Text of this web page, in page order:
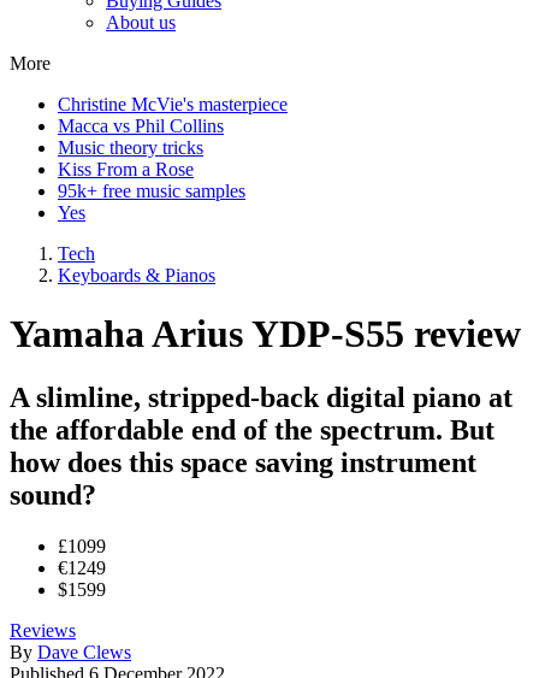
About us
More
Christine McVie's masterpiece
Macca vs Phil Collins
Music theory tricks
Kiss From a Rose
95k+ free music samples
Yes
Tech
Keyboards & Pianos
Yamaha Arius YDP-S55 review
A slimline, stripped-back digital piano at
the affordable end of the spectrum. But
how does this space saving instrument
sound?
£1099
€1249
$1599
Reviews
By Dave Clews